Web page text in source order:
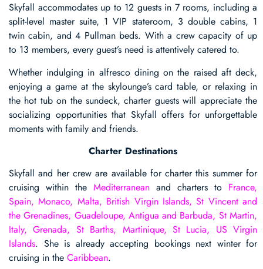
Skyfall accommodates up to 12 guests in 7 rooms, including a
split-level master suite, 1 VIP stateroom, 3 double cabins, 1
twin cabin, and 4 Pullman beds. With a crew capacity of up
to 13 members, every guest’s need is attentively catered to.
Whether indulging in alfresco dining on the raised aft deck,
enjoying a game at the skylounge’s card table, or relaxing in
the hot tub on the sundeck, charter guests will appreciate the
socializing opportunities that Skyfall offers for unforgettable
moments with family and friends.
Charter Destinations
Skyfall and her crew are available for charter this summer for
cruising within the Mediterranean and charters to France,
Spain, Monaco, Malta, British Virgin Islands, St Vincent and
the Grenadines, Guadeloupe, Antigua and Barbuda, St Martin,
Italy, Grenada, St Barths, Martinique, St Lucia, US Virgin
Islands. She is already accepting bookings next winter for
cruising in the Caribbean.